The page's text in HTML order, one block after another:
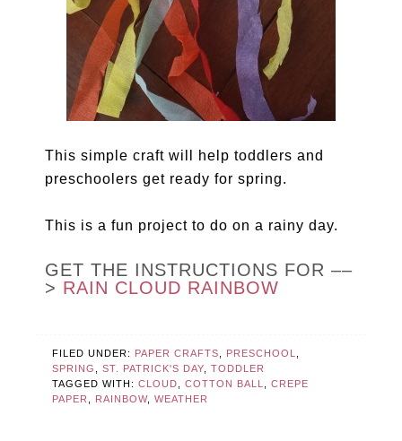
This simple craft will help toddlers and
preschoolers get ready for spring.
This is a fun project to do on a rainy day.
GET THE INSTRUCTIONS FOR ––
> RAIN CLOUD RAINBOW
FILED UNDER: PAPER CRAFTS PRESCHOOL
SPRING
,ST. PATRICK'S DAY ,TODDLER
TAGGED WITH:CLOUD ,COTTON BALL ,CREPE
PAPER
RAINBOW,WEATHER